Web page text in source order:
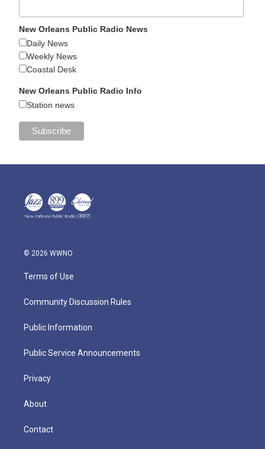
New Orleans Public Radio News
Daily News
Weekly News
Coastal Desk
New Orleans Public Radio Info
Station news
© 2026 WWNO
Terms of Use
Community Discussion Rules
Public Information
Public Service Announcements
Privacy
About
Contact